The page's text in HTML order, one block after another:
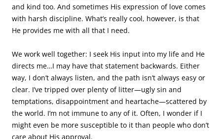
and kind too. And sometimes His expression of love comes
with harsh discipline. What’s really cool, however, is that
He provides me with all that I need.
We work well together: I seek His input into my life and He
directs me…I may have that statement backwards. Either
way, I don’t always listen, and the path isn’t always easy or
clear. I’ve tripped over plenty of litter—ugly sin and
temptations, disappointment and heartache—scattered by
the world. I’m not immune to any of it. Often, I wonder if I
might even be more susceptible to it than people who don’t
care about His approval.